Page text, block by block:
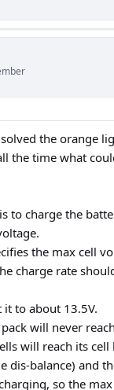
the orange
the time what
to charge the
the max cell
charge rate
it to about 13.5V.
will never
will reach its
dis-balance) and
so the